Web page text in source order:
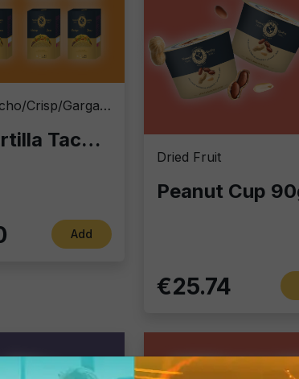
Tortillas/Nacho/Crisp/Garganelli
Hard Tortilla Taco Shells 13x6 cm | Wholesale Case 8x20 pcs | Professional Catering Supply by Fox Italia
Add
Dried Fruit
€25.74